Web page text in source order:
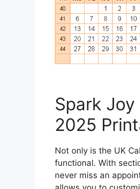
Spark
2025
Not only is the UK
functional. With
never miss an